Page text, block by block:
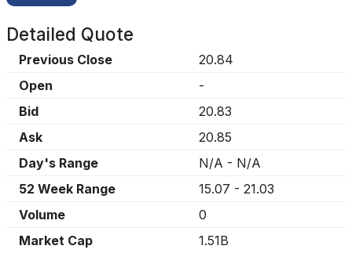
Detailed Quote
Previous Close
20.84
Open
-
Bid
20.83
Ask
20.85
Day's Range
N/A - N/A
52 Week Range
15.07 - 21.03
Volume
0
Market Cap
1.51B